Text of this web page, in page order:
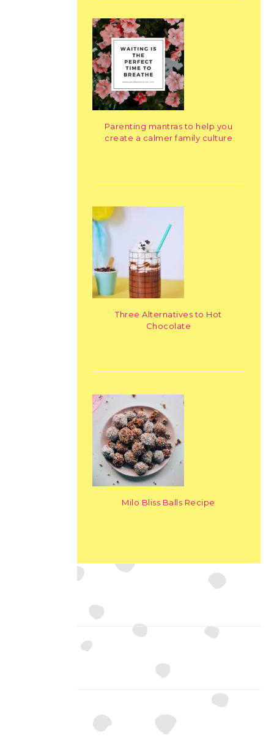
Parenting mantras to help you
create a calmer family culture
Three Alternatives to Hot
Chocolate
Milo Bliss Balls Recipe